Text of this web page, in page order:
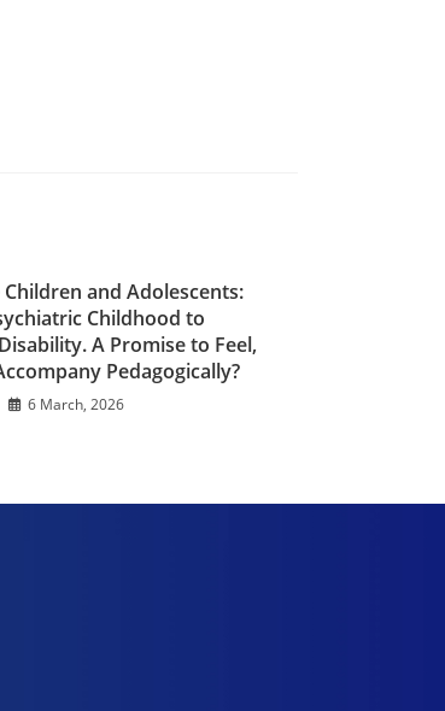
and Adolescents:
Childhood to
A Promise to Feel,
Pedagogically?
6 March, 2026